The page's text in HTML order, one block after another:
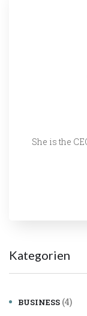
She is the
Kategorien
BUSINESS (4)